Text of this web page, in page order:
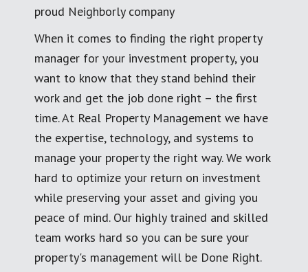
proud Neighborly company
When it comes to finding the right property
manager for your investment property, you
want to know that they stand behind their
work and get the job done right – the first
time. At Real Property Management we have
the expertise, technology, and systems to
manage your property the right way. We work
hard to optimize your return on investment
while preserving your asset and giving you
peace of mind. Our highly trained and skilled
team works hard so you can be sure your
property's management will be Done Right.